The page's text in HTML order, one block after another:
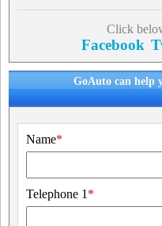
Click
Facebook
GoAuto can help
Name*
Telephone 1 *